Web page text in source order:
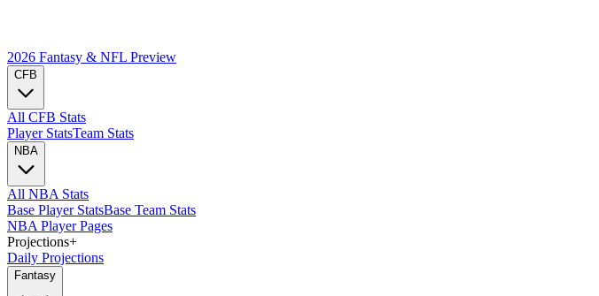
2026 Fantasy & NFL Preview
CFB
All CFB Stats
Player StatsTeam Stats
NBA
All NBA Stats
Base Player StatsBase Team Stats
NBA Player Pages
Projections+
Daily Projections
Fantasy